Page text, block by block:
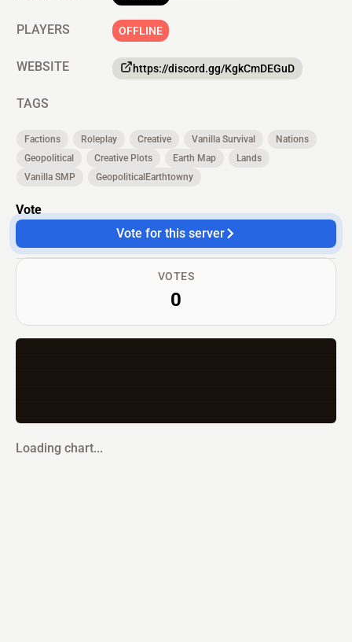
PLAYERS OFFLINE
WEBSITE https://discord.gg/KgkCmDEGuD
TAGS
Factions Roleplay Creative Vanilla Survival
Nations
Geopolitical
Creative Plots Earth Map
Lands
Vanilla SMP
GeopoliticalEarthtowny
Vote
Vote for this server
VOTES
0
Loading chart...